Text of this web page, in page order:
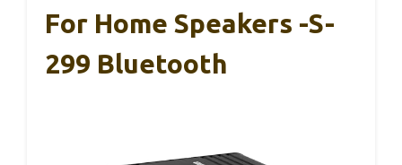
For Home Speakers -S-
299 Bluetooth